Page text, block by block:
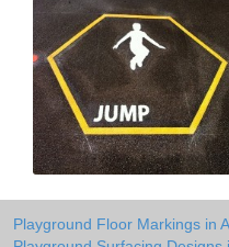
Playground Floor Markings in